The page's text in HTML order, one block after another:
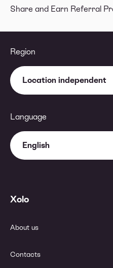
Share and Earn Referral
Region
Location independent
Language
English
Xolo
About us
Contacts